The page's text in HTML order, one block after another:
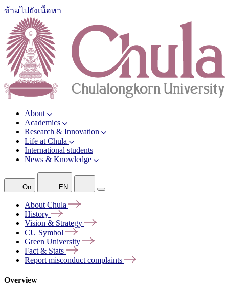
ข้ามไปยังเนื้อหา
About
Academics
Research & Innovation
Life at Chula
International students
News & Knowledge
On EN
About Chula
History
Vision & Strategy
CU Symbol
Green University
Fact & Stats
Report misconduct complaints
Overview